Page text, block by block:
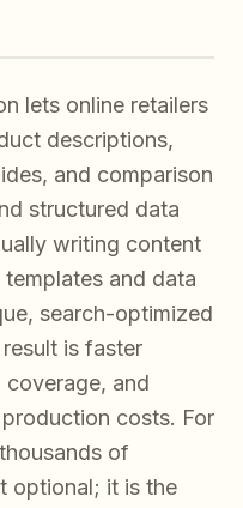
lets online retailers
descriptions,
and comparison
structured data
writing content
and data
search-optimized
is faster
and
costs. For
of
optional; it is the